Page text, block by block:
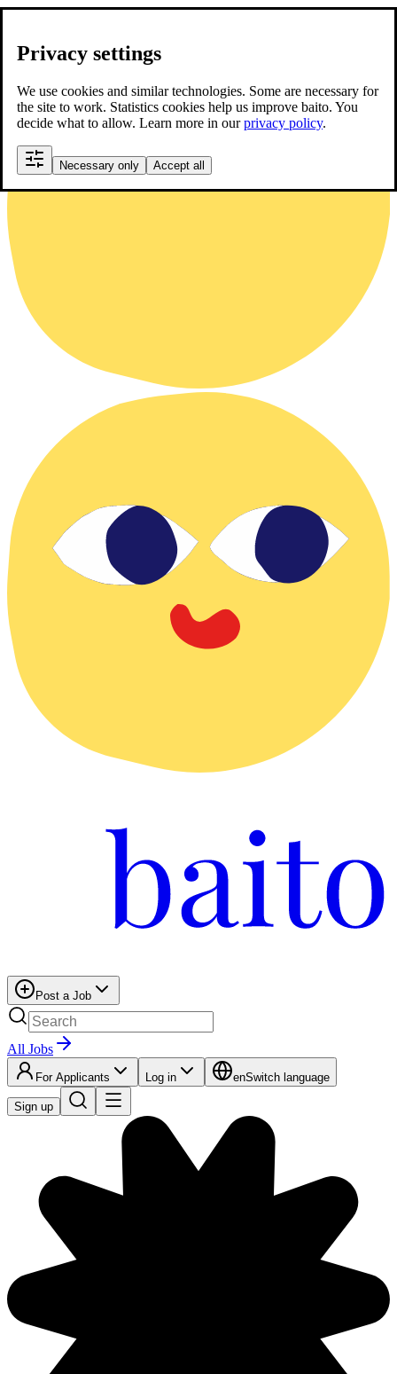
Privacy settings
We use cookies and similar technologies. Some are necessary for
the site to work. Statistics cookies help us improve baito. You
decide what to allow. Learn more in ourprivacy policy.
Necessary only Accept all
Post a Job
All Jobs
For Applicants Log in enSwitch language
Sign up